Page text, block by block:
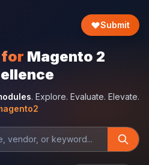
Submit
for Magento 2
. Explore. Evaluate. Elevate.